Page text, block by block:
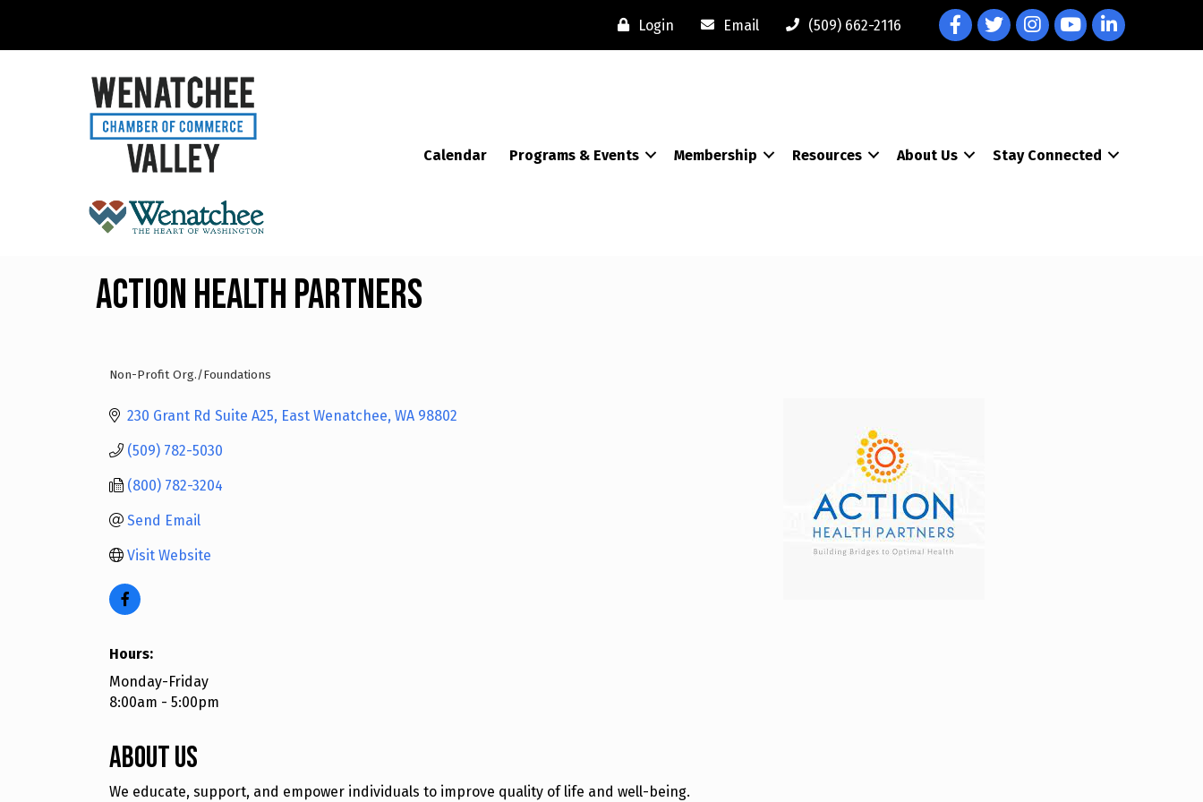
Login Email (509) 662-2116 FacebookTwitterInstagramYouTubeLinkedIn
Calendar Programs & Events Membership Resources About Us Stay Connected
Action Health Partners
Non-Profit Org./Foundations
230 Grant Rd Suite A25 East Wenatchee WA 98802
(509) 782-5030
(800) 782-3204
Send Email
Visit Website
Hours:
Monday-Friday
8:00am - 5:00pm
About Us
We educate, support, and empower individuals to improve quality of life and well-being.